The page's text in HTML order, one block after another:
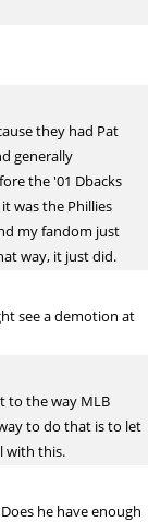
they had Pat
generally
the '01 Dbacks
was the Phillies
my fandom just
way, it just did.
see a demotion at
to the way MLB
to do that is to let
with this.
he have enough